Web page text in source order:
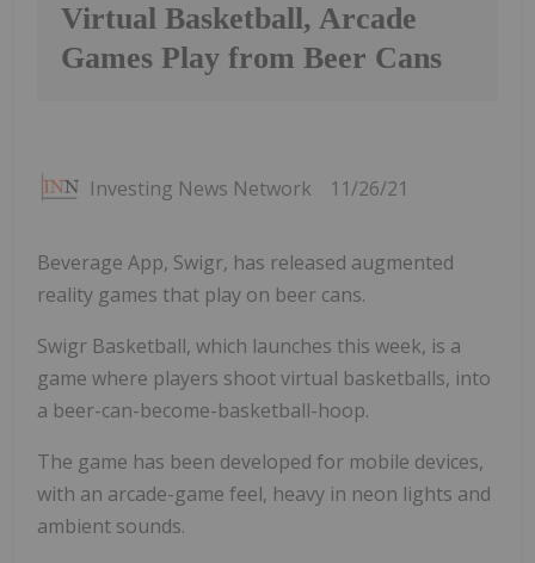
Virtual Basketball, Arcade
Games Play from Beer Cans
Investing News Network 11/26/21
Beverage App, Swigr, has released augmented
reality games that play on beer cans.
Swigr Basketball, which launches this week, is a
game where players shoot virtual basketballs, into
a beer-can-become-basketball-hoop.
The game has been developed for mobile devices,
with an arcade-game feel, heavy in neon lights and
ambient sounds.